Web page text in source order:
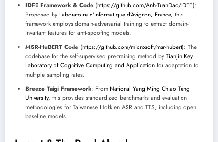
IDFE Framework & Code (https://github.com/Anh-TuanDao/IDFE):
Proposed by Laboratoire d’informatique d’Avignon, France, this
framework employs domain-adversarial training to extract domain-
invariant features for anti-spoofing models.
MSR-HuBERT Code (https://github.com/microsoft/msr-hubert): The
codebase for the self-supervised pre-training method by Tianjin Key
Laboratory of Cognitive Computing and Application for adaptation to
multiple sampling rates.
Breeze Taigi Framework: From National Yang Ming Chiao Tung
University, this provides standardized benchmarks and evaluation
methodologies for Taiwanese Hokkien ASR and TTS, including open
baseline models.